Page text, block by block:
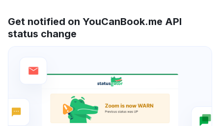
Get notified on YouCanBook.me API
status change